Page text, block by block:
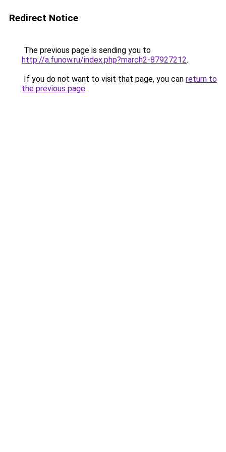
Redirect Notice
The previous page is sending you to
http://a.funow.ru/index.php?march2-87927212.
If you do not want to visit that page, you can return to
the previous page.